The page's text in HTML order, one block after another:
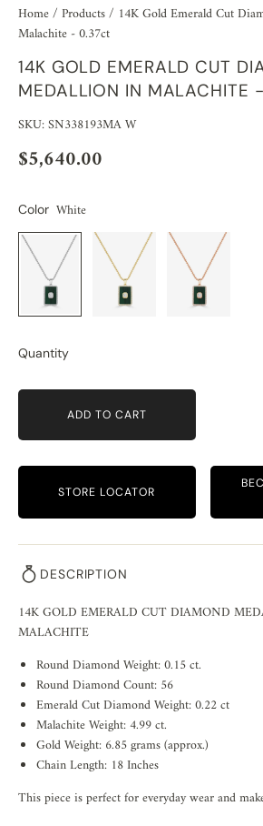
Home/ Products/ 14K Gold Emerald Cut
Malachite - 0.37ct
14K GOLD EMERALD CUT
MEDALLION IN MALACHITE
SKU: SN338193MA W
$5,640.00
Color White
Quantity
ADD TO CART
STORE LOCATOR
DESCRIPTION
14K GOLD EMERALD CUT DIAMOND
MALACHITE
Round Diamond Weight: 0.15 ct.
Round Diamond Count: 56
Emerald Cut Diamond Weight: 0.22 ct
Malachite Weight: 4.99 ct.
Gold Weight: 6.85 grams (approx.)
Chain Length: 18 Inches
This piece is perfect for everyday wear and